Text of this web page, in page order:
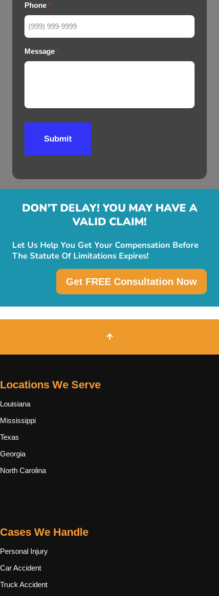
Phone *
Message *
Submit
DON’T DELAY! YOU MAY HAVE A
VALID CLAIM!
Let Us Help You Get Your Compensation Before
The Statute Of Limitations Expires!
Get FREE Consultation Now
Locations We Serve
Louisiana
Mississippi
Texas
Georgia
North Carolina
Cases We Handle
Personal Injury
Car Accident
Truck Accident